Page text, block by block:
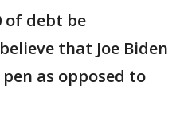
of debt be
that Joe Biden
as opposed to